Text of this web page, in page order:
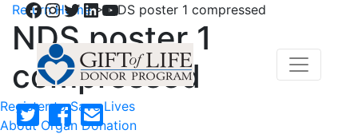
Facebook
Instagram
Twitter
LinkedIn
YouTube
Register to Save Lives
About Organ Donation
Return Home>NDS poster 1 compressed
NDS poster 1
compressed